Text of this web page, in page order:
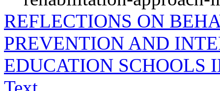
REFLECTIONS ON
PREVENTION AND
EDUCATION SCHOOLS